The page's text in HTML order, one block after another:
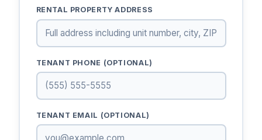
RENTAL PROPERTY ADDRESS
TENANT PHONE (OPTIONAL)
TENANT EMAIL (OPTIONAL)